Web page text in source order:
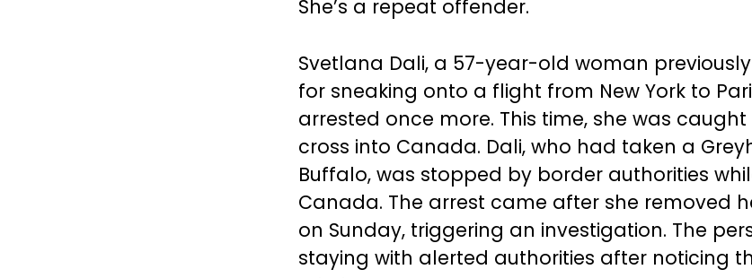
She’s a repeat offender.
Svetlana Dali, a 57-year-old woman
for sneaking onto a flight from New York to
arrested once more. This time, she was
cross into Canada. Dali, who had taken a
Buffalo, was stopped by border authorities
Canada. The arrest came after she removed
on Sunday, triggering an investigation. The
staying with alerted authorities after noticing